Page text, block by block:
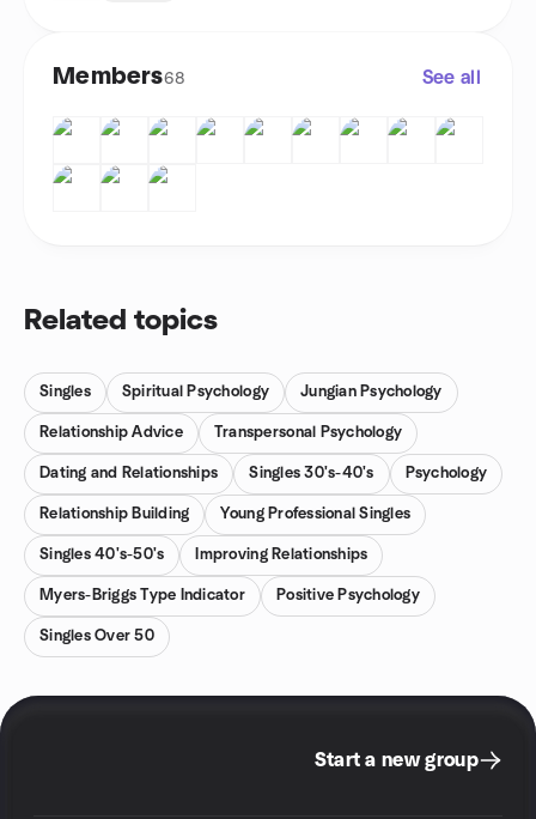
Members68 See all
Related topics
Singles Spiritual Psychology Jungian Psychology
Relationship Advice Transpersonal Psychology
Dating and Relationships Singles 30's-40's Psychology
Relationship Building Young Professional Singles
Singles 40's-50's Improving Relationships
Myers-Briggs Type Indicator Positive Psychology
Singles Over 50
Start a new group